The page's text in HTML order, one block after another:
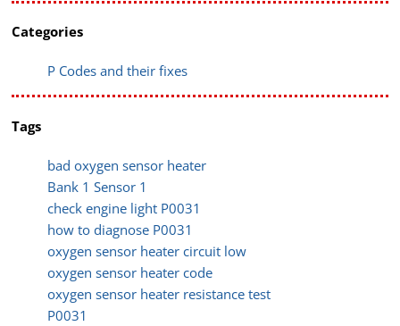
Categories
P Codes and their fixes
Tags
bad oxygen sensor heater
Bank 1 Sensor 1
check engine light P0031
how to diagnose P0031
oxygen sensor heater circuit low
oxygen sensor heater code
oxygen sensor heater resistance test
P0031